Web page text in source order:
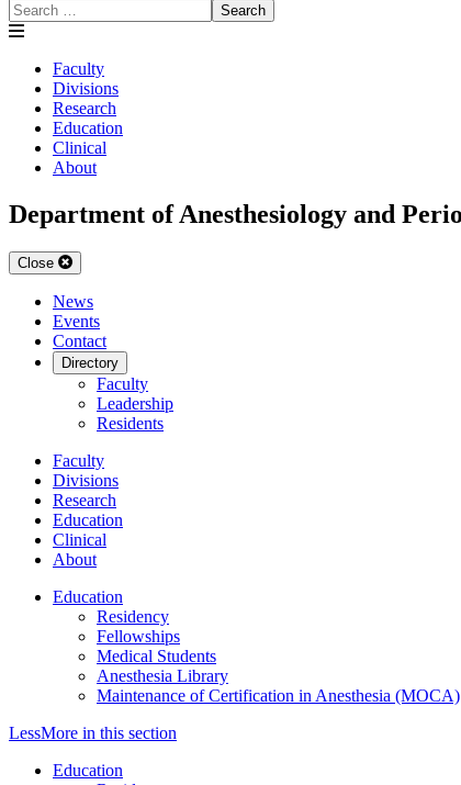
Search
Faculty
Divisions
Research
Education
Clinical
About
Department of Anesthesiology and
Close
News
Events
Contact
Directory
Faculty
Leadership
Residents
Faculty
Divisions
Research
Education
Clinical
About
Education
Residency
Fellowships
Medical Students
Anesthesia Library
Maintenance of Certification in Anesthesia (MOCA)
LessMore in this section
Education